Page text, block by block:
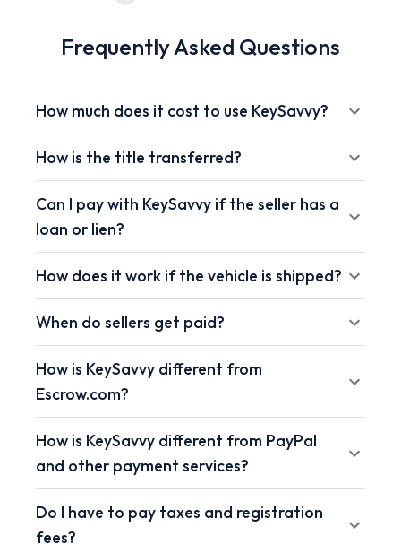
Frequently Asked Questions
How much does it cost to use KeySavvy?
How is the title transferred?
Can I pay with KeySavvy if the seller has a
loan or lien?
How does it work if the vehicle is shipped?
When do sellers get paid?
How is KeySavvy different from
Escrow.com?
How is KeySavvy different from PayPal
and other payment services?
Do I have to pay taxes and registration
fees?